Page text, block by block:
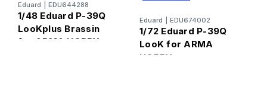
Eduard EDU644288
1/48 Eduard P-39Q
LooKplus Brassin
for ARMA HOBBY
Eduard EDU674002
1/72 Eduard P-39Q
LooK for ARMA
HOBBY